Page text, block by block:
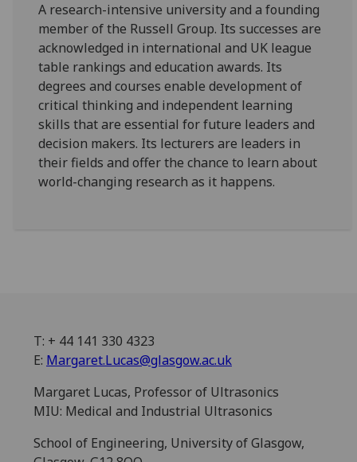
A research-intensive university and a founding
member of the Russell Group. Its successes are
acknowledged in international and UK league
table rankings and education awards. Its
degrees and courses enable development of
critical thinking and independent learning
skills that are essential for future leaders and
decision makers. Its lecturers are leaders in
their fields and offer the chance to learn about
world-changing research as it happens.
T: + 44 141 330 4323
E: Margaret.Lucas@glasgow.ac.uk
Margaret Lucas, Professor of Ultrasonics
MIU: Medical and Industrial Ultrasonics
School of Engineering, University of Glasgow,